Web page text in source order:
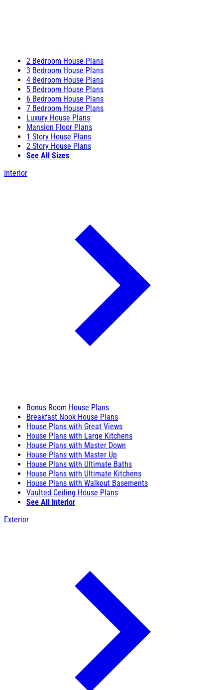
2 Bedroom House Plans
3 Bedroom House Plans
4 Bedroom House Plans
5 Bedroom House Plans
6 Bedroom House Plans
7 Bedroom House Plans
Luxury House Plans
Mansion Floor Plans
1 Story House Plans
2 Story House Plans
See All Sizes
Interior
Bonus Room House Plans
Breakfast Nook House Plans
House Plans with Great Views
House Plans with Large Kitchens
House Plans with Master Down
House Plans with Master Up
House Plans with Ultimate Baths
House Plans with Ultimate Kitchens
House Plans with Walkout Basements
Vaulted Ceiling House Plans
See All Interior
Exterior